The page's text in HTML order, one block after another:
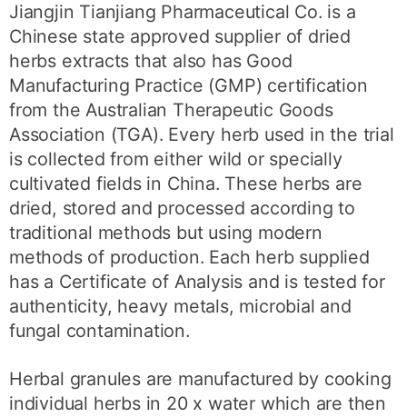
Jiangjin Tianjiang Pharmaceutical Co. is a
Chinese state approved supplier of dried
herbs extracts that also has Good
Manufacturing Practice (GMP) certification
from the Australian Therapeutic Goods
Association (TGA). Every herb used in the trial
is collected from either wild or specially
cultivated fields in China. These herbs are
dried, stored and processed according to
traditional methods but using modern
methods of production. Each herb supplied
has a Certificate of Analysis and is tested for
authenticity, heavy metals, microbial and
fungal contamination.
Herbal granules are manufactured by cooking
individual herbs in 20 x water which are then